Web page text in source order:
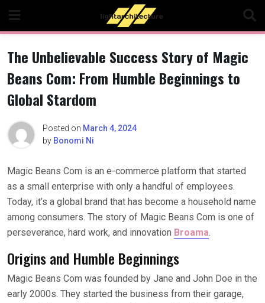
content
The Unbelievable Success Story of Magic
Beans Com: From Humble Beginnings to
Global Stardom
Posted on March 4, 2024
by Bonomi Ni
Magic Beans Com is an e-commerce platform that started
as a small enterprise with only a handful of employees.
Today, it’s a global brand that has become a household name
among consumers. The story of Magic Beans Com is one of
perseverance, hard work, and innovation Broama.
Origins and Humble Beginnings
Magic Beans Com was founded by Jane and John Doe in the
early 2000s. They started the business from their garage,